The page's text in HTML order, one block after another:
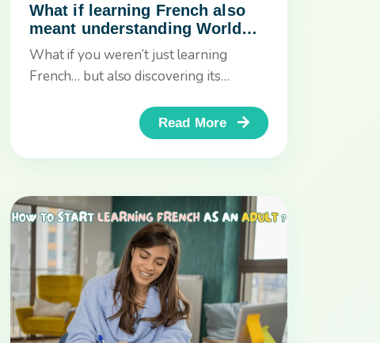
What if learning French also
meant understanding World
History?
What if you weren’t just learning
French… but also discovering its
Read More